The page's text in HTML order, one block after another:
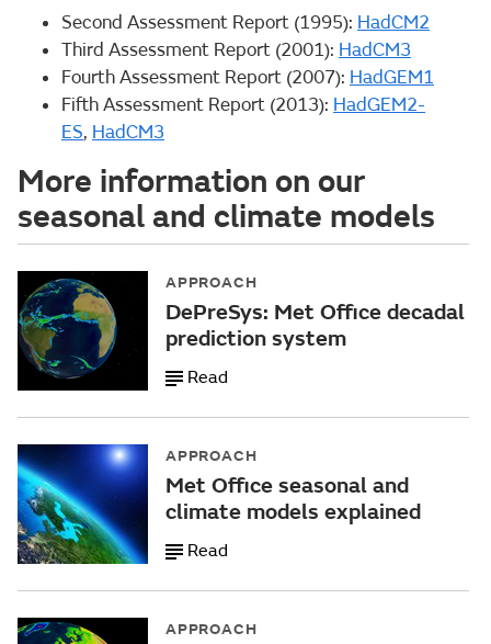
Second Assessment Report (1995): HadCM2
Third Assessment Report (2001): HadCM3
Fourth Assessment Report (2007): HadGEM1
Fifth Assessment Report (2013): HadGEM2-
ES, HadCM3
More information on our
seasonal and climate models
APPROACH
DePreSys: Met Office decadal
prediction system
Read
APPROACH
Met Office seasonal and
climate models explained
Read
APPROACH